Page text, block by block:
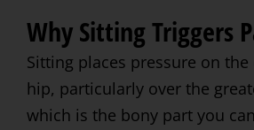
Why Sitting Triggers
Sitting places pressure on
hip, particularly over the
which is the bony part you